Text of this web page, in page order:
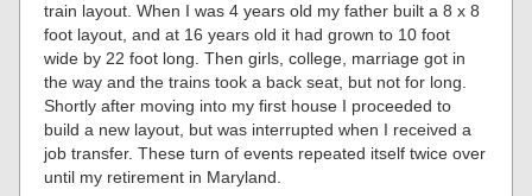
train layout. When I was 4 years old my father built a 8 x 8
foot layout, and at 16 years old it had grown to 10 foot
wide by 22 foot long. Then girls, college, marriage got in
the way and the trains took a back seat, but not for long.
Shortly after moving into my first house I proceeded to
build a new layout, but was interrupted when I received a
job transfer. These turn of events repeated itself twice over
until my retirement in Maryland.